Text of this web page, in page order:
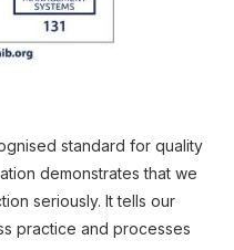
standard for quality
demonstrates that we
seriously. It tells our
practice and processes